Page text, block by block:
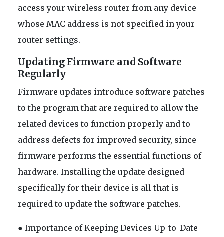
access your wireless router from any device
whose MAC address is not specified in your
router settings.
Updating Firmware and Software
Regularly
Firmware updates introduce software patches
to the program that are required to allow the
related devices to function properly and to
address defects for improved security, since
firmware performs the essential functions of
hardware. Installing the update designed
specifically for their device is all that is
required to update the software patches.
● Importance of Keeping Devices Up-to-Date